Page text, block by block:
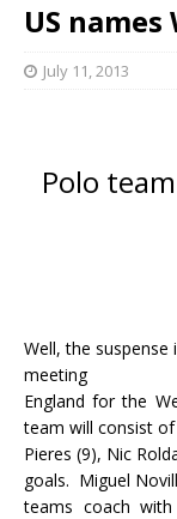
US
July 11, 2013
Polo
Well, the suspense
meeting
England for the
team will consist
Pieres (9), Nic
goals. Miguel
teams coach